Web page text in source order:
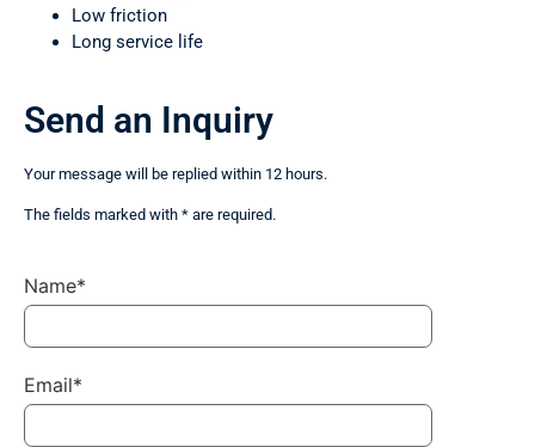
Low friction
Long service life
Send an Inquiry
Your message will be replied within 12 hours.
The fields marked with * are required.
Name*
Email*